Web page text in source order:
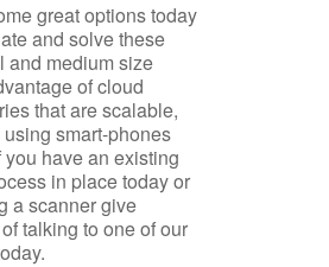
great options today
and solve these
and medium size
of cloud
that are scalable,
smart-phones
have an existing
in place today or
a scanner give
talking to one of our